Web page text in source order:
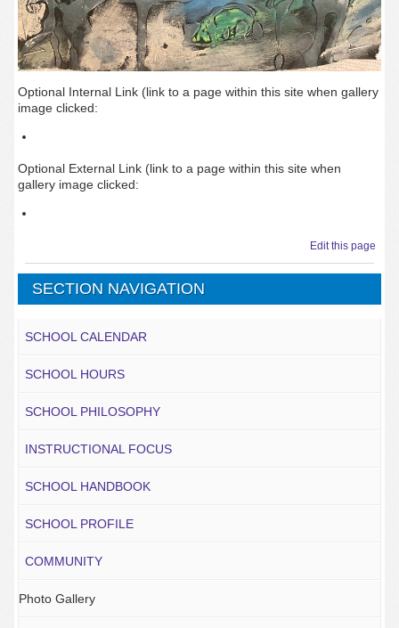
Optional Internal Link (link to a page within this site when gallery
image clicked:
Optional External Link (link to a page within this site when
gallery image clicked:
Edit this page
SECTION NAVIGATION
SCHOOL CALENDAR
SCHOOL HOURS
SCHOOL PHILOSOPHY
INSTRUCTIONAL FOCUS
SCHOOL HANDBOOK
SCHOOL PROFILE
COMMUNITY
Photo Gallery